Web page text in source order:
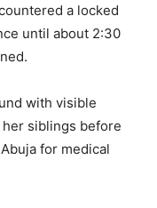
a locked
until about 2:30
with visible
siblings before
for medical